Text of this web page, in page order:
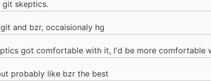
git skeptics.
and bzr, occaisionaly hg
got comfortable with it, I'd be more comfortable
probably like bzr the best